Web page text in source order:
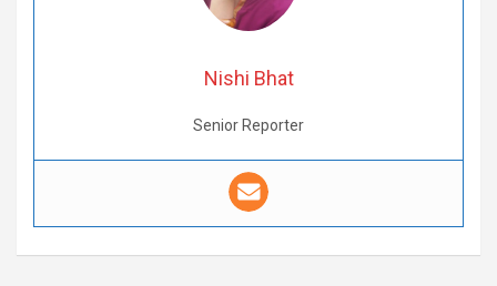
Nishi Bhat
Senior Reporter